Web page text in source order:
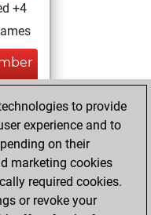
+4
Fritz
to provide
experience and to
on their
marketing cookies
required cookies.
or revoke your